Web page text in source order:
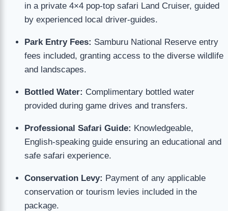
in a private 4×4 pop-top safari Land Cruiser, guided
by experienced local driver-guides.
Park Entry Fees: Samburu National Reserve entry
fees included, granting access to the diverse wildlife
and landscapes.
Bottled Water: Complimentary bottled water
provided during game drives and transfers.
Professional Safari Guide: Knowledgeable,
English-speaking guide ensuring an educational and
safe safari experience.
Conservation Levy: Payment of any applicable
conservation or tourism levies included in the
package.